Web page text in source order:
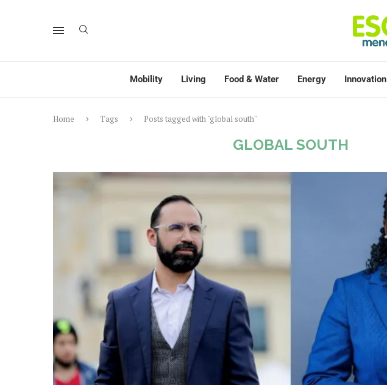
Mobility Living Food & Water Energy
Home Tags Posts tagged with "global south"
GLOBAL SOUTH